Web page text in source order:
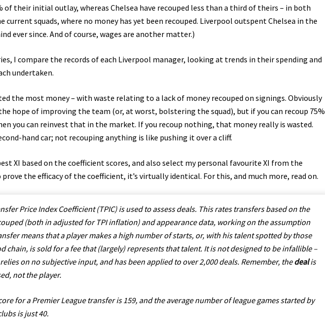
of their initial outlay, whereas Chelsea have recouped less than a third of theirs – in both
current squads, where no money has yet been recouped. Liverpool outspent Chelsea in the
ever since. And of course, wages are another matter.)
I compare the records of each Liverpool manager, looking at trends in their spending and
undertaken.
the most money – with waste relating to a lack of money recouped on signings. Obviously
hope of improving the team (or, at worst, bolstering the squad), but if you can recoup 75%
you can reinvest that in the market. If you recoup nothing, that money really is wasted.
hand car; not recouping anything is like pushing it over a cliff.
XI based on the coefficient scores, and also select my personal favourite XI from the
the efficacy of the coefficient, it’s virtually identical. For this, and much more, read on.
Price Index Coefficient (TPIC) is used to assess deals. This rates transfers based on the
(both in adjusted for TPI inflation) and appearance data, working on the assumption
means that a player makes a high number of starts, or, with his talent spotted by those
chain, is sold for a fee that (largely) represents that talent. It is not designed to be infallible –
on no subjective input, and has been applied to over 2,000 deals. Remember, thedealis
not the player.
for a Premier League transfer is 159, and the average number of league games started by
is just 40.